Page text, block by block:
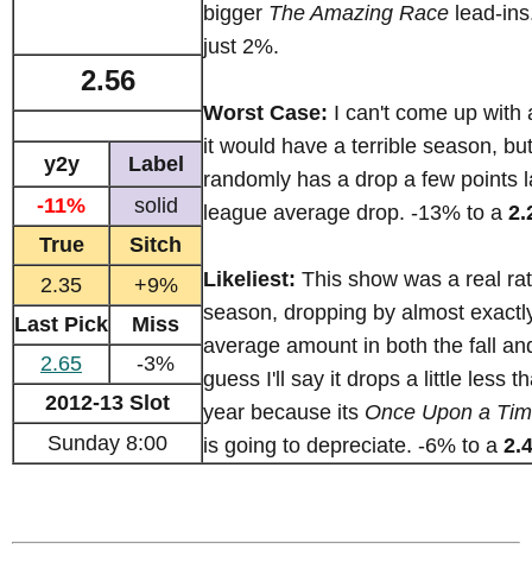
bigger The Amazing Race lead-
just 2%.
Worst Case: I can't come up with
it would have a terrible season,
randomly has a drop a few points
league average drop. -13% to a
Likeliest: This show was a real
season, dropping by almost
average amount in both the fall
guess I'll say it drops a little less
year because its Once Upon a
is going to depreciate. -6% to a
2.56
y2y
Label
-11%
solid
True
Sitch
2.35
+9%
Last Pick
Miss
2.65
-3%
2012-13 Slot
Sunday 8:00